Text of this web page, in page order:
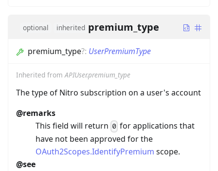
optional inherited premium_type
premium_type?: UserPremiumType
Inherited fromAPIUser.premium_type
The type of Nitro subscription on a user's account
@remarks
This field will return 0 for applications that
have not been approved for the
OAuth2Scopes.IdentifyPremium scope.
@see